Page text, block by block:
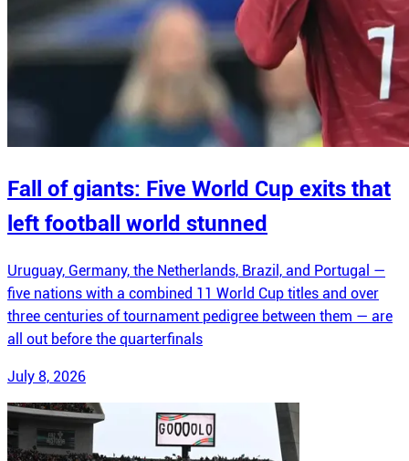
Fall of giants: Five World Cup exits that
left football world stunned
Uruguay, Germany, the Netherlands, Brazil, and Portugal —
five nations with a combined 11 World Cup titles and over
three centuries of tournament pedigree between them — are
all out before the quarterfinals
July 8, 2026